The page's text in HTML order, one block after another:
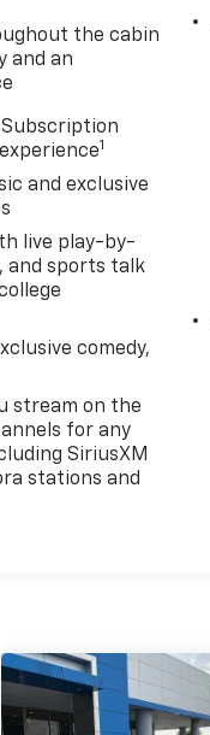
been
family.
that
deserve
transparent
engine
based on
of the
to purchase.
the cabin
and an
1
and exclusive
live play-by-
and sports talk
comedy,
stream on the
for any
SiriusXM
stations and